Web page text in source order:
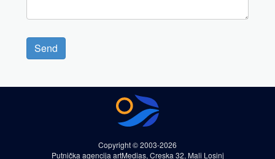
Send
Copyright © 2003-2026
Putnička agencija artMedias, Creska 32, Mali Losinj